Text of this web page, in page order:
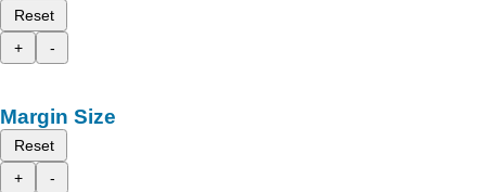
Reset
+
-
Margin Size
Reset
+
-